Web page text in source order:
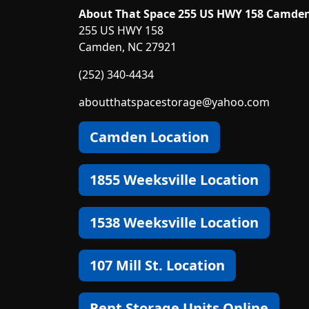
About That Space 255 US HWY 158
255 US HWY 158
Camden, NC 27921
(252) 340-4434
aboutthatspacestorage@yahoo.com
Camden Location
1855 Weeksville Location
1538 Weeksville Location
107 Mill St. Location